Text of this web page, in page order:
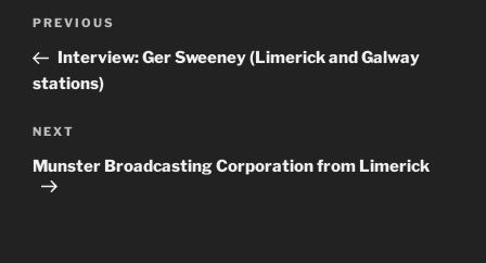
Previous
Post
PREVIOUS
Interview: Ger Sweeney (Limerick and Galway
stations)
Next
Post
NEXT
Munster Broadcasting Corporation from Limerick